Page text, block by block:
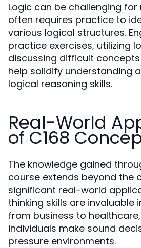
Logic can be challenging
often requires practice to
various logical structures.
practice exercises, utilizing
discussing difficult
help solidify understanding
logical reasoning skills.
Real-World
of C168
The knowledge gained
course extends beyond the
significant real-world
thinking skills are invaluable
from business to
individuals make sound
pressure environments.